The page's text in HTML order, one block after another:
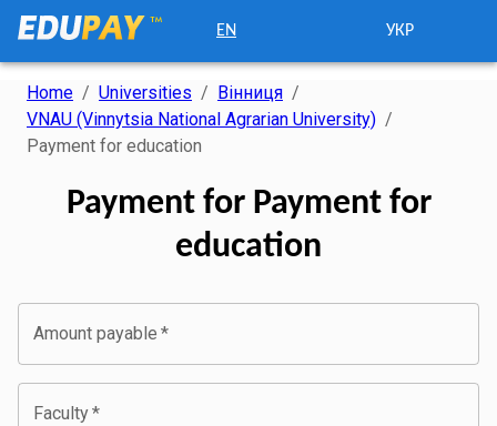
EN УКР
Home / Universities / Вінниця /
VNAU (Vinnytsia National Agrarian University) /
Payment for education
Payment for Payment for
education
Amount payable *
Faculty*